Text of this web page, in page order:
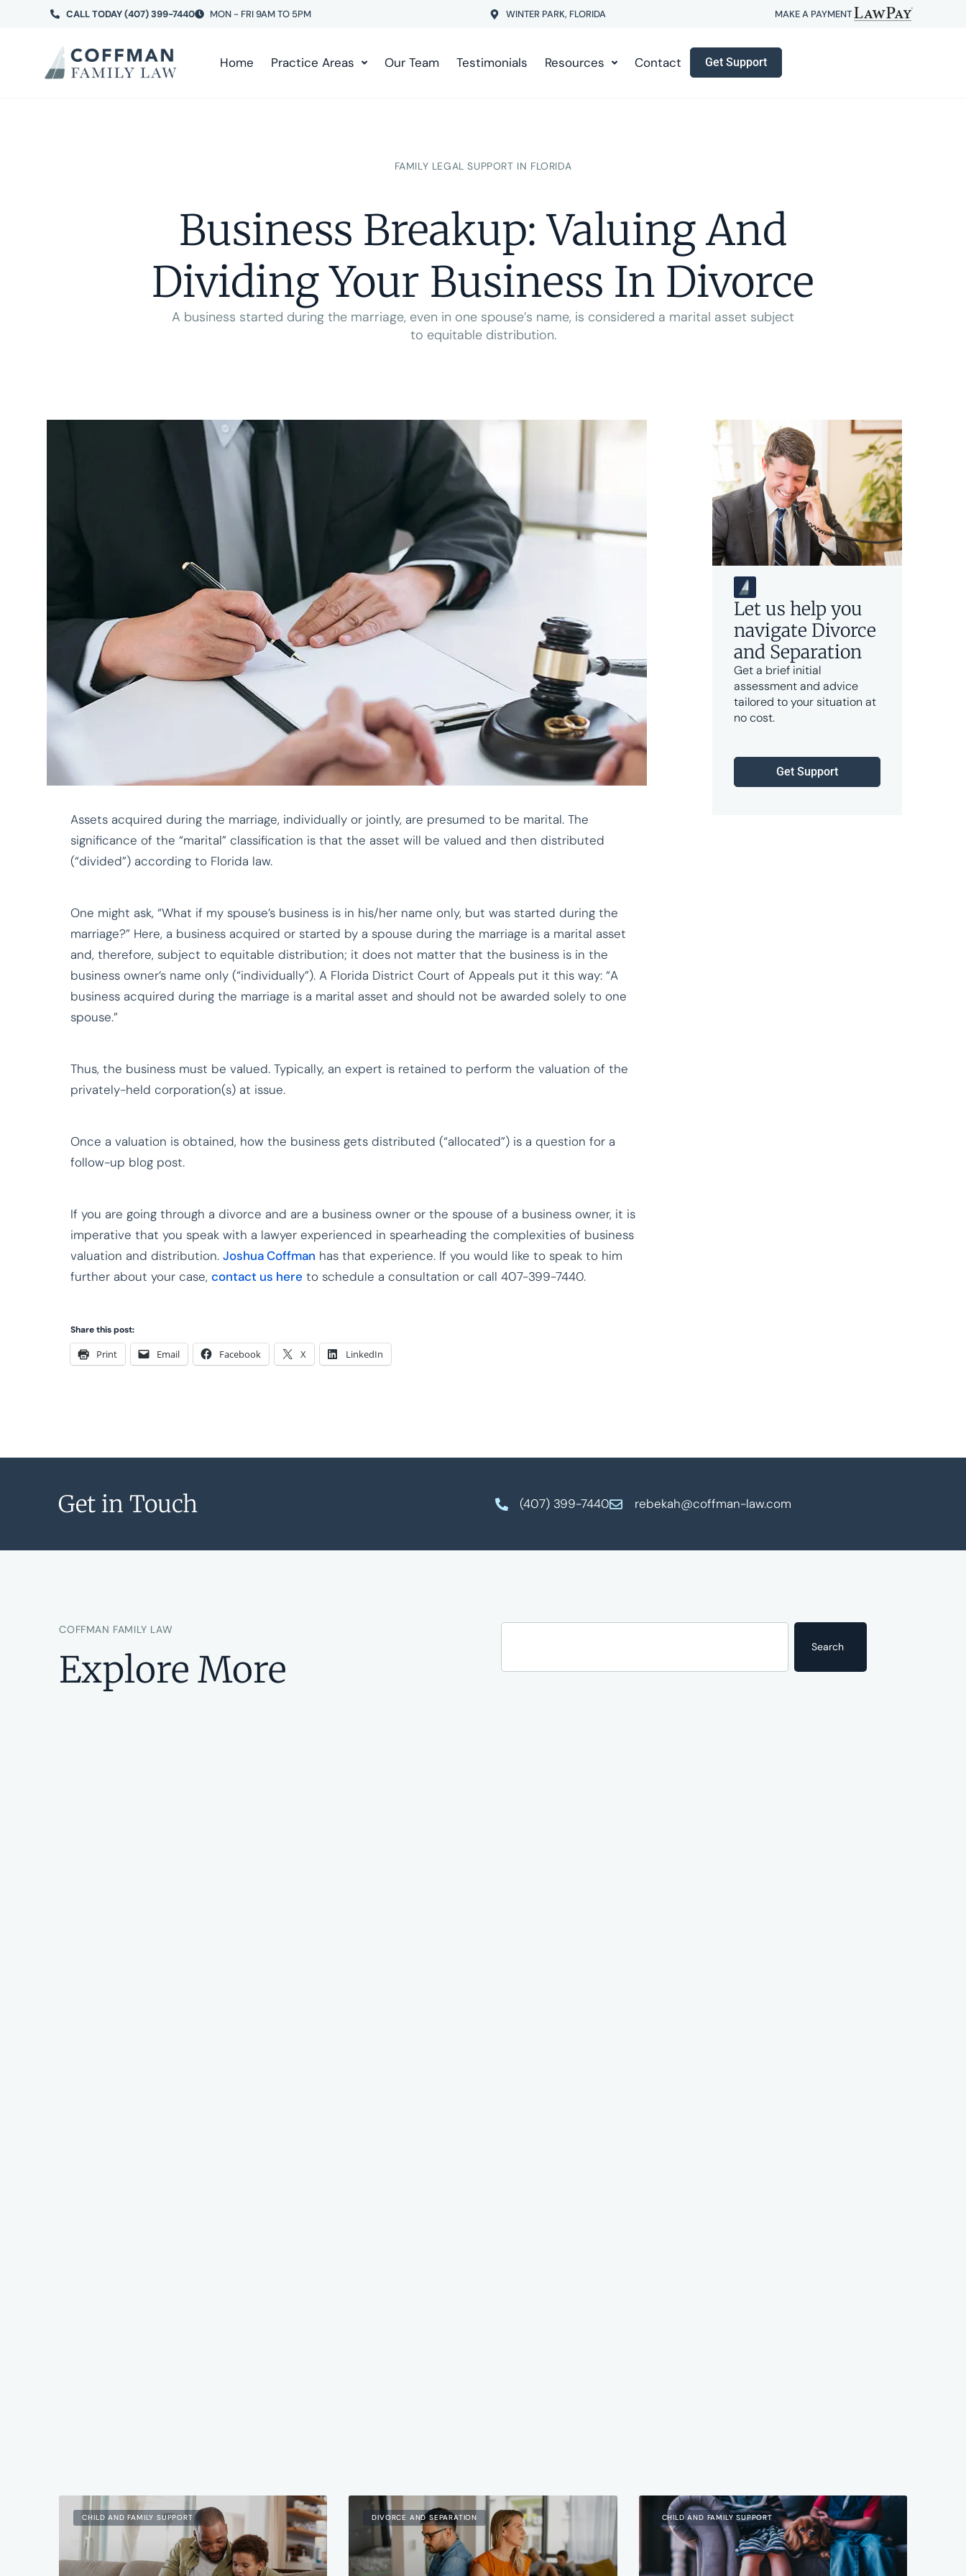
CALL TODAY (407) 399-7440 MON - FRI 9AM TO 5PM WINTER PARK, FLORIDA MAKE A PAYMENT
Home Practice Areas Our Team Testimonials Resources Contact Get Support
FAMILY LEGAL SUPPORT IN FLORIDA
Business Breakup: Valuing And
Dividing Your Business In Divorce
A business started during the marriage, even in one spouse’s name, is considered a marital asset subject
to equitable distribution.
Assets acquired during the marriage, individually or jointly, are presumed to be marital. The
significance of the “marital” classification is that the asset will be valued and then distributed
(“divided”) according to Florida law.
One might ask, “What if my spouse’s business is in his/her name only, but was started during the
marriage?” Here, a business acquired or started by a spouse during the marriage is a marital asset
and, therefore, subject to equitable distribution; it does not matter that the business is in the
business owner’s name only (“individually”). A Florida District Court of Appeals put it this way: “A
business acquired during the marriage is a marital asset and should not be awarded solely to one
spouse.”
Thus, the business must be valued. Typically, an expert is retained to perform the valuation of the
privately-held corporation(s) at issue.
Once a valuation is obtained, how the business gets distributed (“allocated”) is a question for a
follow-up blog post.
If you are going through a divorce and are a business owner or the spouse of a business owner, it is
imperative that you speak with a lawyer experienced in spearheading the complexities of business
valuation and distribution.Joshua Coffman has that experience. If you would like to speak to him
further about your case,contact us here to schedule a consultation or call 407-399-7440.
Share this post:
Print Email Facebook X LinkedIn
Let us help you
navigate Divorce
and Separation
Get a brief initial
assessment and advice
tailored to your situation at
no cost.
Get Support
Get in Touch (407) 399-7440 rebekah@coffman-law.com
COFFMAN FAMILY LAW
Explore More
Search
CHILD AND FAMILY SUPPORT DIVORCE AND SEPARATION CHILD AND FAMILY SUPPORT